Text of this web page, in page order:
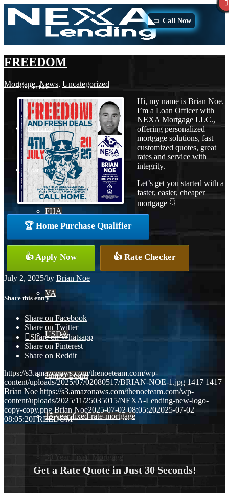
Call Now
Purchase
Refinance
Loan Programs
FHA
Conventional
VA
USDA
Jumbo Loans
15-year-fixed-rate-mortgage
30 Year Fixed Mortgage
FREEDOM
Mortgage,News, Uncategorized
Hi, my name is Brian Noe.
I’m a Loan Officer with
NEXA Mortgage LLC.,
offering personalized
mortgage solutions, fast
customized quotes, great
rates and service with
integrity.
Let’s get you started with a
faster, easier, cheaper
mortgage 👇
🏆 Home Purchase Qualifier
👍 Apply Now 👍 Rate Checker
July 2, 2025/by Brian Noe
Share this entry
Share on Facebook
Share on Twitter
Share on Whatsapp
Share on Pinterest
Share on Reddit
https://s3.amazonaws.com/thenoeteam.com/wp-
content/uploads/2025/07/02080517/BRIAN-NOE-1.jpg 1417 1417
Brian Noe https://s3.amazonaws.com/thenoeteam.com/wp-
content/uploads/2025/11/25035015/NEXA-Lending-new-logo-
copy-copy.png Brian Noe2025-07-02 08:05:202025-07-02
08:05:20FREEDOM
Get a Rate Quote in Just 30 Seconds!